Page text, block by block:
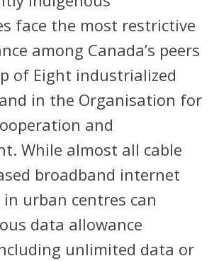
face the most restrictive
among Canada’s peers
of Eight industrialized
in the Organisation for
and
While almost all cable
broadband internet
urban centres can
data allowance
unlimited data or